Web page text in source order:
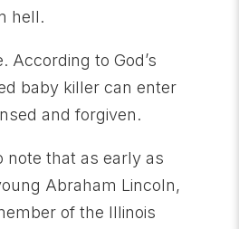
hell.
According to God’s
baby killer can enter
and forgiven.
note that as early as
Abraham Lincoln,
of the Illinois